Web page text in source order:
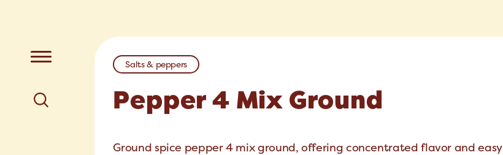
Salts & peppers
Pepper 4 Mix Ground
Ground spice pepper 4 mix ground, offering concentrated flavor and easy